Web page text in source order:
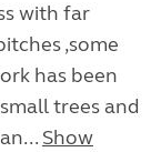
with far
,some
has been
trees and
Show